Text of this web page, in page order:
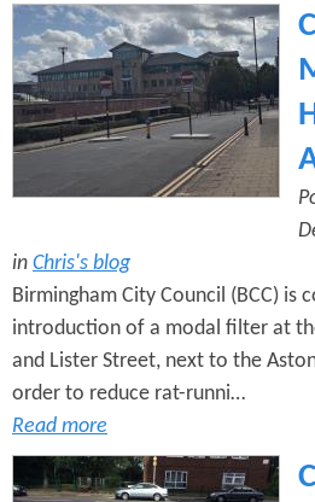
in Chris's blog
Birmingham City Council (BCC) is
introduction of a modal filter at
and Lister Street, next to the
order to reduce rat-runni…
Read more